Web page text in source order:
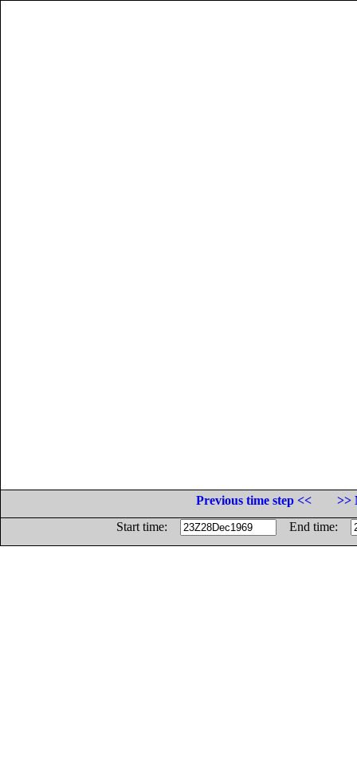
Previous time step <<
>>
Start time:
End time: